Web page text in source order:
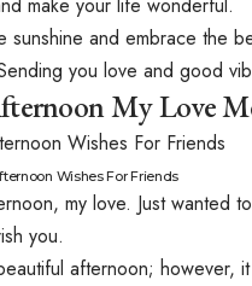
sunshine and embrace the
you love and good
My Love
Wishes For Friends
my love. Just wanted
you.
afternoon; however,